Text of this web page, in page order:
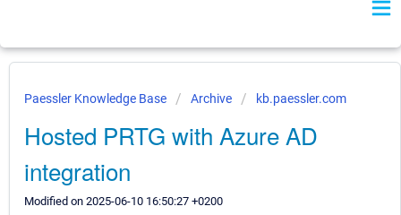
Paessler Knowledge Base Archive kb.paessler.com
Hosted PRTG with Azure AD
integration
Modified on 2025-06-10 16:50:27 +0200